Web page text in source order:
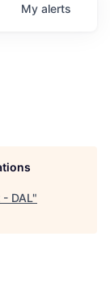
My alerts
DAL"